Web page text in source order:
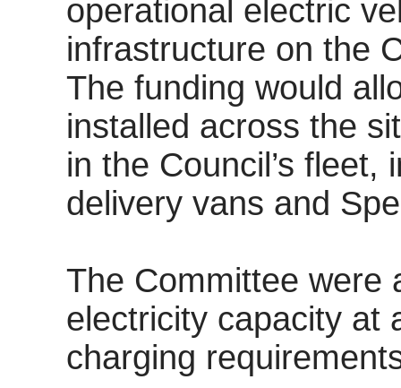
operational electric
infrastructure on the
The funding would
installed across the
in the Council’s fleet,
delivery vans and
The Committee were
electricity capacity at
charging